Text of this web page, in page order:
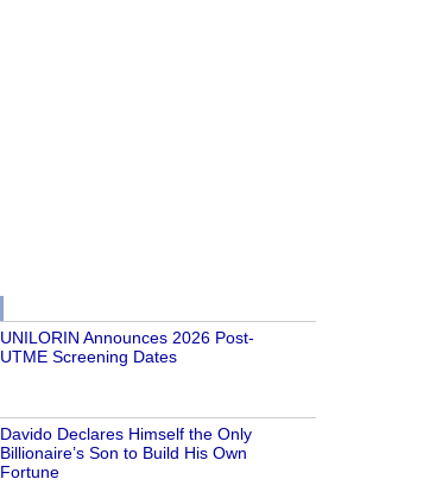
UNILORIN Announces 2026 Post-
UTME Screening Dates
Davido Declares Himself the Only
Billionaire’s Son to Build His Own
Fortune